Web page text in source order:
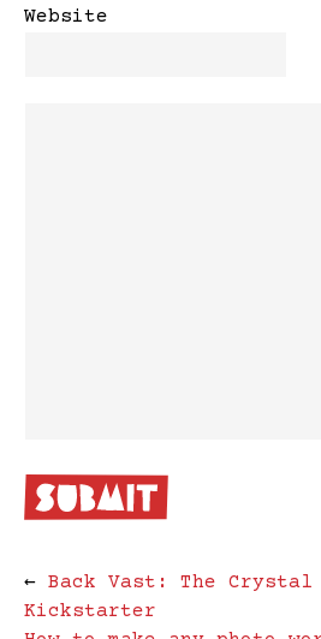
Website
← Back Vast: The Crystal
Kickstarter